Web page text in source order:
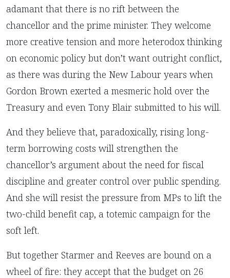
adamant that there is no rift between the
chancellor and the prime minister. They welcome
more creative tension and more heterodox thinking
on economic policy but don’t want outright conflict,
as there was during the New Labour years when
Gordon Brown exerted a mesmeric hold over the
Treasury and even Tony Blair submitted to his will.
And they believe that, paradoxically, rising long-
term borrowing costs will strengthen the
chancellor’s argument about the need for fiscal
discipline and greater control over public spending.
And she will resist the pressure from MPs to lift the
two-child benefit cap, a totemic campaign for the
soft left.
But together Starmer and Reeves are bound on a
wheel of fire: they accept that the budget on 26